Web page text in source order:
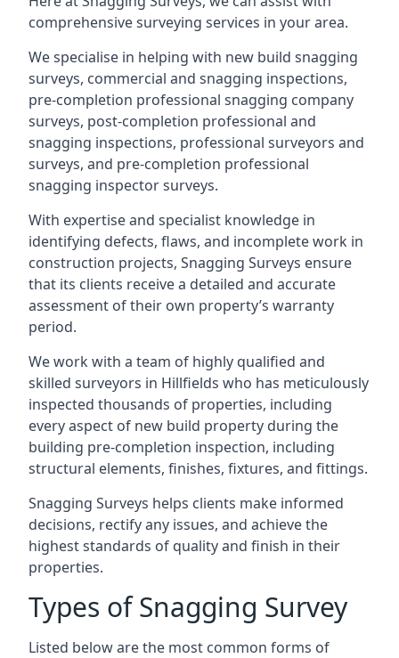
comprehensive surveying services in your area.
We specialise in helping with new build snagging
surveys, commercial and snagging inspections,
pre-completion professional snagging company
surveys, post-completion professional and
snagging inspections, professional surveyors and
surveys, and pre-completion professional
snagging inspector surveys.
With expertise and specialist knowledge in
identifying defects, flaws, and incomplete work in
construction projects, Snagging Surveys ensure
that its clients receive a detailed and accurate
assessment of their own property’s warranty
period.
We work with a team of highly qualified and
skilled surveyors in Hillfields who has meticulously
inspected thousands of properties, including
every aspect of new build property during the
building pre-completion inspection, including
structural elements, finishes, fixtures, and fittings.
Snagging Surveys helps clients make informed
decisions, rectify any issues, and achieve the
highest standards of quality and finish in their
properties.
Types of Snagging Survey
Listed below are the most common forms of